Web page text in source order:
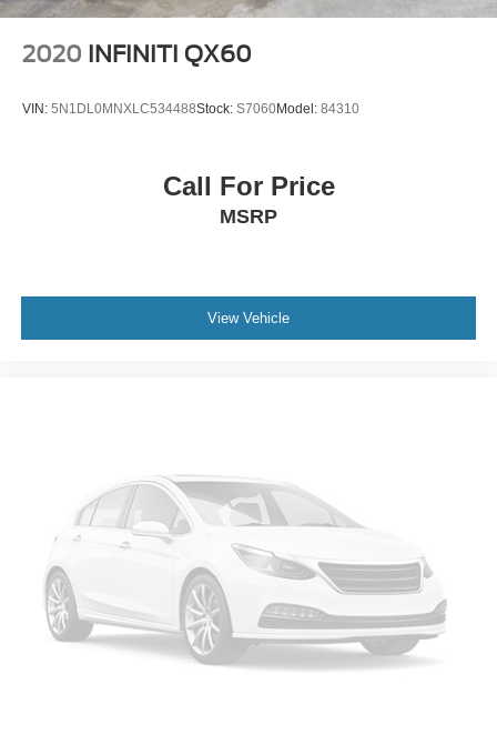
Apple CarPlay
Android Auto
Lexus Enform Connected Services
Lexus engineered this RX with advanced safety
Lane Departure Alert with Steering Assist
Why Buyers Love The Lexus RX 350
The RX 350 has become one of the most sought-after
luxury SUVs because it offers:
Luxury without excessive maintenance costs
Exceptional reliability
Strong resale value
Steel Spare Wheel
Tires: 235/65R18 M+S
Wheels: 18" Split-5-Spoke Alloy
2020 INFINITI QX60
VIN: 5N1DL0MNXLC534488Stock: S7060Model: 84310
Call For Price
MSRP
View Vehicle